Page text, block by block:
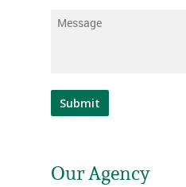
Message
Submit
Our Agency